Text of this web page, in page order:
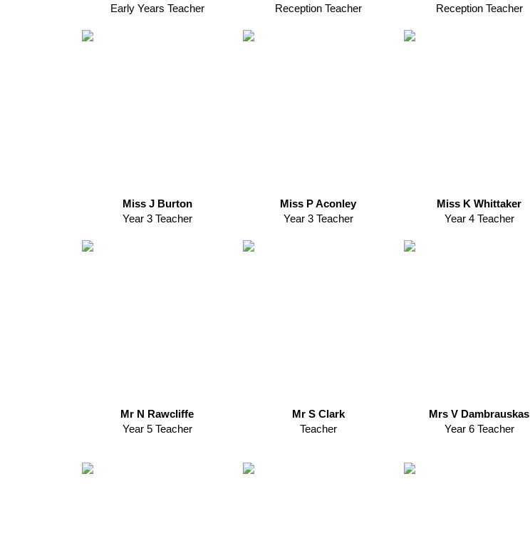
Early Years Teacher
Reception Teacher
Reception Teacher
Miss J Burton
Year 3 Teacher
Miss P Aconley
Year 3 Teacher
Miss K Whittaker
Year 4 Teacher
Mr N Rawcliffe
Year 5 Teacher
Mr S Clark
Teacher
Mrs V Dambrauskas
Year 6 Teacher